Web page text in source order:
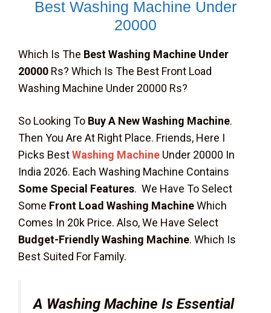
Best Washing Machine Under
20000
Which Is The Best Washing Machine Under
20000 Rs? Which Is The Best Front Load
Washing Machine Under 20000 Rs?
So Looking To Buy A New Washing Machine.
Then You Are At Right Place. Friends, Here I
Picks BestWashing Machine Under 20000 In
India 2026. Each Washing Machine Contains
Some Special Features. We Have To Select
Some Front Load Washing MachineWhich
Comes In 20k Price. Also, We Have Select
Budget-Friendly Washing Machine. Which Is
Best Suited For Family.
A Washing Machine Is Essential